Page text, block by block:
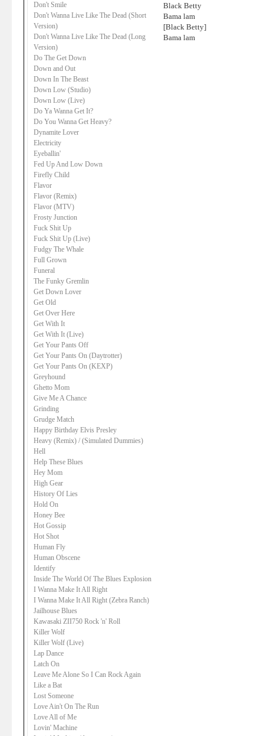
Don't Smile
Don't Wanna Live Like The Dead (Short
Version)
Don't Wanna Live Like The Dead (Long
Version)
Do The Get Down
Down and Out
Down In The Beast
Down Low (Studio)
Down Low (Live)
Do Ya Wanna Get It?
Do You Wanna Get Heavy?
Dynamite Lover
Electricity
Eyeballin'
Fed Up And Low Down
Firefly Child
Flavor
Flavor (Remix)
Flavor (MTV)
Frosty Junction
Fuck Shit Up
Fuck Shit Up (Live)
Fudgy The Whale
Full Grown
Funeral
The Funky Gremlin
Get Down Lover
Get Old
Get Over Here
Get With It
Get With It (Live)
Get Your Pants Off
Get Your Pants On (Daytrotter)
Get Your Pants On (KEXP)
Greyhound
Ghetto Mom
Give Me A Chance
Grinding
Grudge Match
Happy Birthday Elvis Presley
Heavy (Remix) / (Simulated Dummies)
Hell
Help These Blues
Hey Mom
High Gear
History Of Lies
Hold On
Honey Bee
Hot Gossip
Hot Shot
Human Fly
Human Obscene
Identify
Inside The World Of The Blues Explosion
I Wanna Make It All Right
I Wanna Make It All Right (Zebra Ranch)
Jailhouse Blues
Kawasaki ZII750 Rock 'n' Roll
Killer Wolf
Killer Wolf (Live)
Lap Dance
Latch On
Leave Me Alone So I Can Rock Again
Like a Bat
Lost Someone
Love Ain't On The Run
Love All of Me
Lovin' Machine
Black Betty
Bama lam
[Black Betty]
Bama lam